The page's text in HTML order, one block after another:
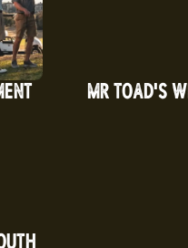
MR TOAD'S